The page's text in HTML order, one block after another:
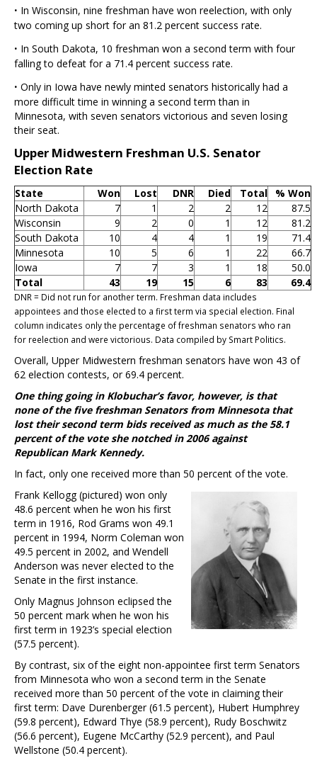
· In Wisconsin, nine freshman have won reelection, with only
two coming up short for an 81.2 percent success rate.
· In South Dakota, 10 freshman won a second term with four
falling to defeat for a 71.4 percent success rate.
· Only in Iowa have newly minted senators historically had a
more difficult time in winning a second term than in
Minnesota, with seven senators victorious and seven losing
their seat.
Upper Midwestern Freshman U.S. Senator
Election Rate
State Won Lost DNR Died Total
% Won
North Dakota
7 1 2 2 12
87.5
Wisconsin
9 2 0 1 12
81.2
South Dakota
10 4 4 1 19
71.4
Minnesota
10 5 6 1 22
66.7
Iowa
7 7 3 1 18
50.0
Total
43 19 15 6 83 69.4
DNR = Did not run for another term. Freshman data includes
appointees and those elected to a first term via special election. Final
column indicates only the percentage of freshman senators who ran
for reelection and were victorious. Data compiled by Smart Politics.
Overall, Upper Midwestern freshman senators have won 43 of
62 election contests, or 69.4 percent.
One thing going in Klobuchar’s favor, however, is that
none of the five freshman Senators from Minnesota that
lost their second term bids received as much as the 58.1
percent of the vote she notched in 2006 against
Republican Mark Kennedy.
In fact, only one received more than 50 percent of the vote.
Frank Kellogg (pictured) won only
48.6 percent when he won his first
term in 1916, Rod Grams won 49.1
percent in 1994, Norm Coleman won
49.5 percent in 2002, and Wendell
Anderson was never elected to the
Senate in the first instance.
Only Magnus Johnson eclipsed the
50 percent mark when he won his
first term in 1923’s special election
(57.5 percent).
By contrast, six of the eight non-appointee first term Senators
from Minnesota who won a second term in the Senate
received more than 50 percent of the vote in claiming their
first term: Dave Durenberger (61.5 percent), Hubert Humphrey
(59.8 percent), Edward Thye (58.9 percent), Rudy Boschwitz
(56.6 percent), Eugene McCarthy (52.9 percent), and Paul
Wellstone (50.4 percent).